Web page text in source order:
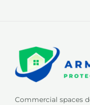
Commercial spaces